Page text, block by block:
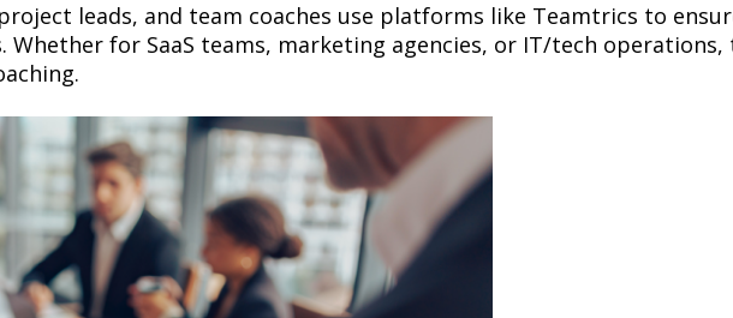
leads, and team coaches use platforms like Teamtrics to
Whether for SaaS teams, marketing agencies, or IT/tech